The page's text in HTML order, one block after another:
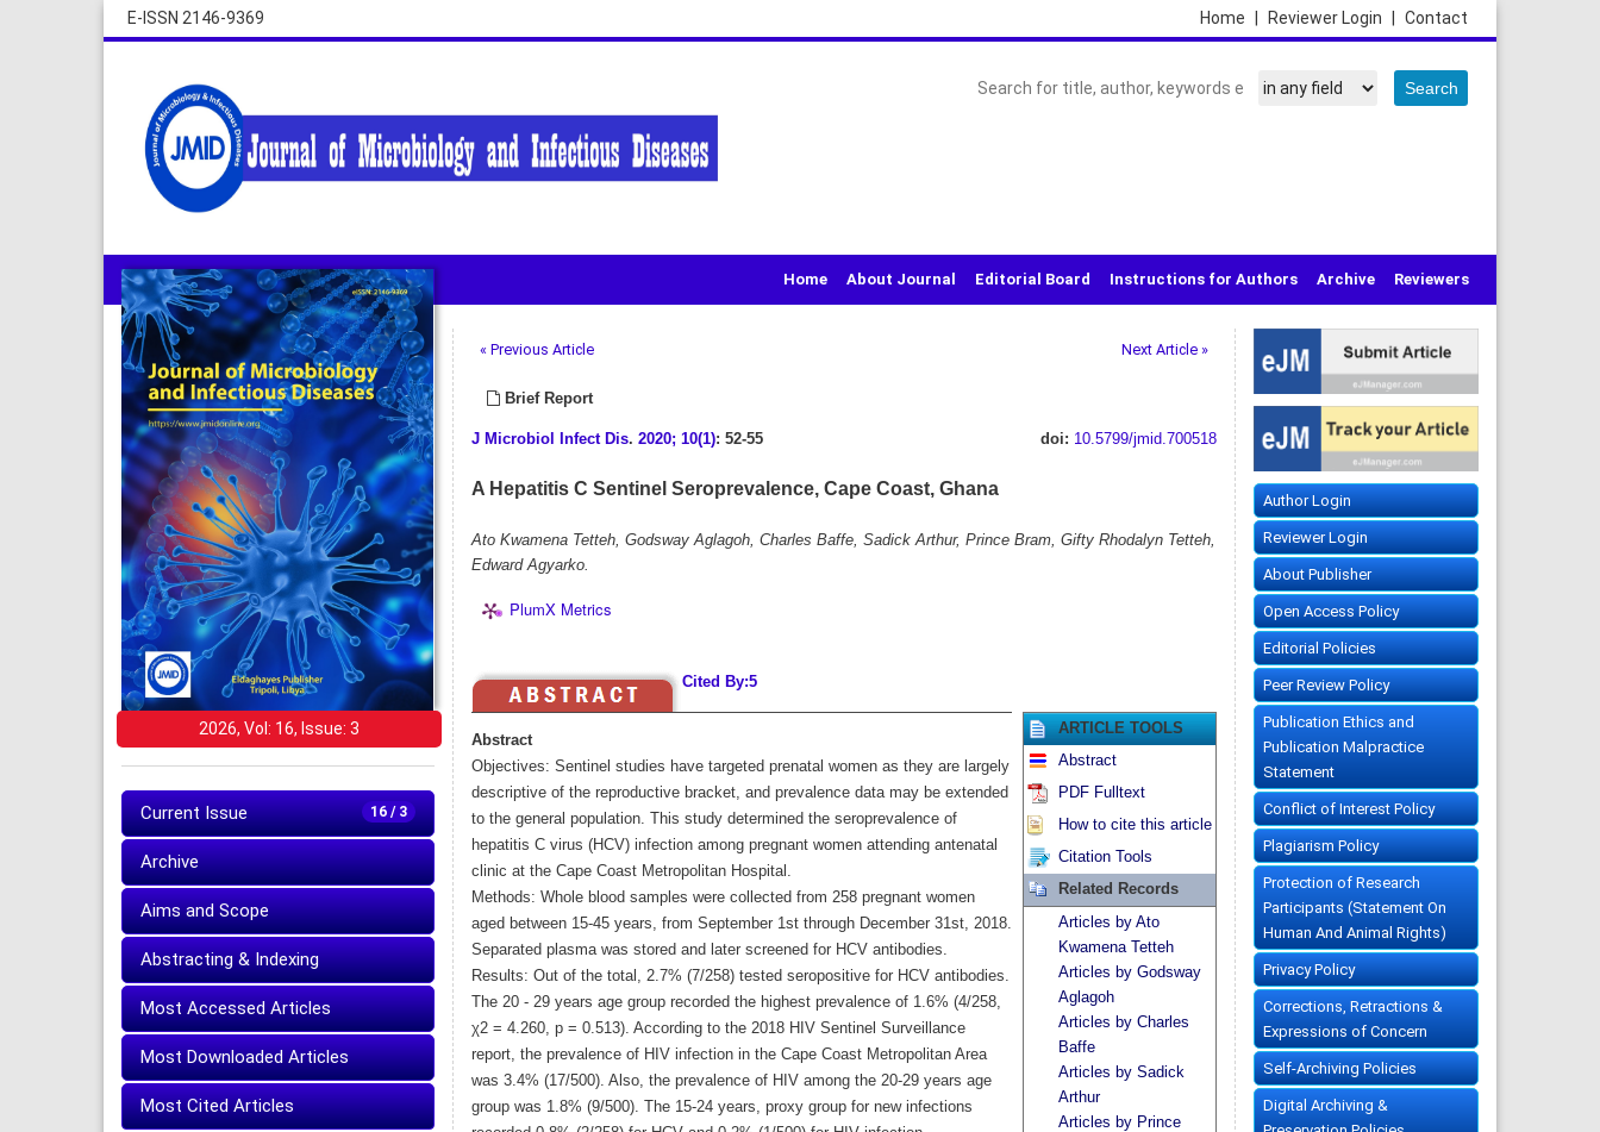
E-ISSN 2146-9369 Contact
Reviewer Login
Home
Home About Journal Editorial Board Instructions for Authors Archive Reviewers
2026, Vol: 16, Issue: 3
16 / 3
Current Issue
Archive
Aims and Scope
Abstracting & Indexing
Most Accessed Articles
Most Downloaded Articles
Most Cited Articles
« Previous Article Next Article »
Brief Report
J Microbiol Infect Dis. 2020; 10(1): 52-55 doi: 10.5799/jmid.700518
A Hepatitis C Sentinel Seroprevalence, Cape Coast, Ghana
Ato Kwamena Tetteh, Godsway Aglagoh, Charles Baffe, Sadick Arthur, Prince Bram, Gifty Rhodalyn Tetteh,
Edward Agyarko.
PlumX Metrics
Cited By:5
Abstract
Objectives: Sentinel studies have targeted prenatal women as they are largely
descriptive of the reproductive bracket, and prevalence data may be extended
to the general population. This study determined the seroprevalence of
hepatitis C virus (HCV) infection among pregnant women attending antenatal
clinic at the Cape Coast Metropolitan Hospital.
Methods: Whole blood samples were collected from 258 pregnant women
aged between 15-45 years, from September 1st through December 31st, 2018.
Separated plasma was stored and later screened for HCV antibodies.
Results: Out of the total, 2.7% (7/258) tested seropositive for HCV antibodies.
The 20 - 29 years age group recorded the highest prevalence of 1.6% (4/258,
χ2 = 4.260, p = 0.513). According to the 2018 HIV Sentinel Surveillance
report, the prevalence of HIV infection in the Cape Coast Metropolitan Area
was 3.4% (17/500). Also, the prevalence of HIV among the 20-29 years age
group was 1.8% (9/500). The 15-24 years, proxy group for new infections
ARTICLE TOOLS
Abstract
PDF Fulltext
How to cite this article
Citation Tools
Related Records
Articles by Ato
Kwamena Tetteh
Articles by Godsway
Aglagoh
Articles by Charles
Baffe
Articles by Sadick
Arthur
Articles by Prince
Author Login
Reviewer Login
About Publisher
Open Access Policy
Editorial Policies
Peer Review Policy
Publication Ethics and
Publication Malpractice
Statement
Conflict of Interest Policy
Plagiarism Policy
Protection of Research
Participants (Statement On
Human And Animal Rights)
Privacy Policy
Corrections, Retractions &
Expressions of Concern
Self-Archiving Policies
Digital Archiving &